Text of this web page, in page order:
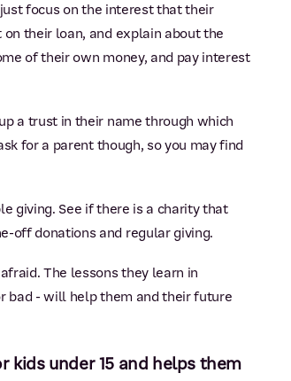
focus on the interest that their
their loan, and explain about the
of their own money, and pay interest
a trust in their name through which
for a parent though, so you may find
giving. See if there is a charity that
off donations and regular giving.
The lessons they learn in
bad - will help them and their future
kids under 15 and helps them